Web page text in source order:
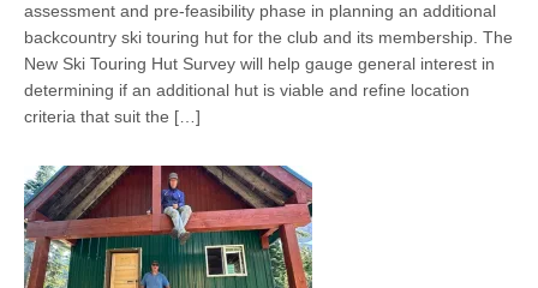
assessment and pre-feasibility phase in planning an additional
backcountry ski touring hut for the club and its membership. The
New Ski Touring Hut Survey will help gauge general interest in
determining if an additional hut is viable and refine location
criteria that suit the […]